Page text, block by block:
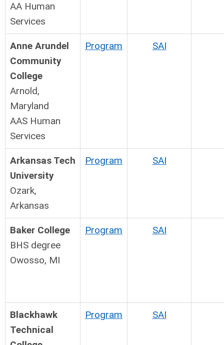
AA Human
Services
Anne Arundel
Community
College
Arnold,
Maryland
AAS Human
Services
Program SAI
Arkansas Tech
University
Ozark,
Arkansas
Program SAI
Baker College
BHS degree
Owosso, MI
Program SAI
Blackhawk
Technical
Program SAI